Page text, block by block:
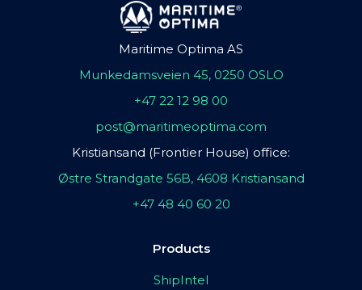
Maritime Optima AS
Munkedamsveien 45, 0250 OSLO
+47 22 12 98 00
post@maritimeoptima.com
Kristiansand (Frontier House) office:
Østre Strandgate 56B, 4608 Kristiansand
+47 48 40 60 20
Products
ShipIntel